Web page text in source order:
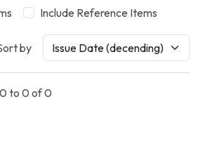
Include Reference Items
by
to 0 of 0